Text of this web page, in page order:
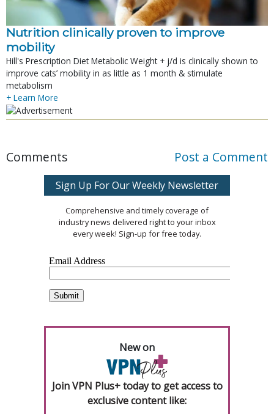
Nutrition clinically proven to improve
mobility
Hill's Prescription Diet Metabolic Weight + j/d is clinically shown to
improve cats’ mobility in as little as 1 month & stimulate
metabolism
+ Learn More
Comments Post a Comment
Sign Up For Our Weekly Newsletter
Comprehensive and timely coverage of
industry news delivered right to your inbox
every week! Sign-up for free today.
New on
Join VPN Plus+ today to get access to
exclusive content like: